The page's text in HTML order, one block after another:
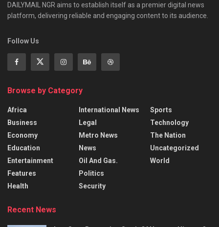
DAILYMAIL NGR aims to establish itself as a premier digital news
platform, delivering reliable and engaging content to its audience.
Follow Us
Browse by Category
Africa
Business
Economy
Education
Entertainment
Features
Health
International News
Legal
Metro News
News
Oil And Gas.
Politics
Security
Sports
Technology
The Nation
Uncategorized
World
Recent News